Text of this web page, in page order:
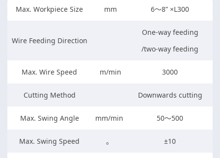
Max. Workpiece Size mm 6～8” ×L300
Wire Feeding Direction
One-way feeding
/two-way feeding
Max. Wire Speed m/min 3000
Cutting Method Downwards cutting
Max. Swing Angle mm/min 50～500
Max. Swing Speed 。 ±10